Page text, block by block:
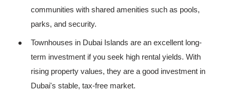
communities with shared amenities such as pools,
parks, and security.
Townhouses in Dubai Islands are an excellent long-
term investment if you seek high rental yields. With
rising property values, they are a good investment in
Dubai's stable, tax-free market.